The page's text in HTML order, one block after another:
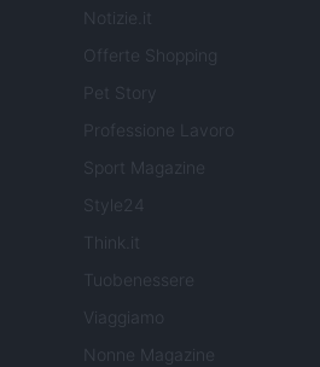
Notizie.it
Offerte Shopping
Pet Story
Professione Lavoro
Sport Magazine
Style24
Think.it
Tuobenessere
Viaggiamo
Nonne Magazine